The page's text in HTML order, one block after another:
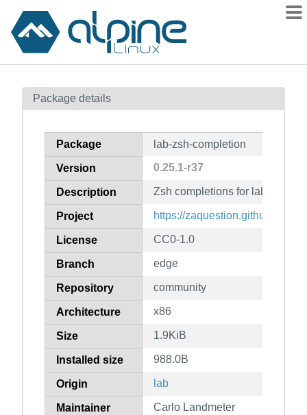
Contents
How to flag
Package details
Package lab-zsh-completion
Version 0.25.1-r37
Description Zsh completions for lab
Project https://zaquestion.github.io/lab/
License CC0-1.0
Branch edge
Repository community
Architecture x86
Size 1.9KiB
Installed size 988.0B
Origin lab
Maintainer Carlo Landmeter